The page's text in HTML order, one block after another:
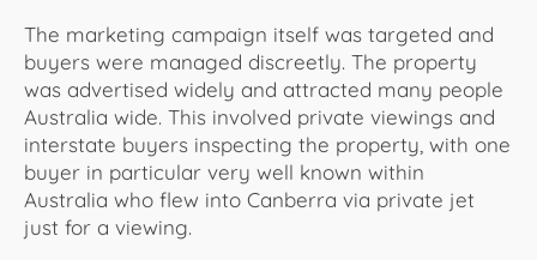
The marketing campaign itself was targeted and
buyers were managed discreetly. The property
was advertised widely and attracted many people
Australia wide. This involved private viewings and
interstate buyers inspecting the property, with one
buyer in particular very well known within
Australia who flew into Canberra via private jet
just for a viewing.